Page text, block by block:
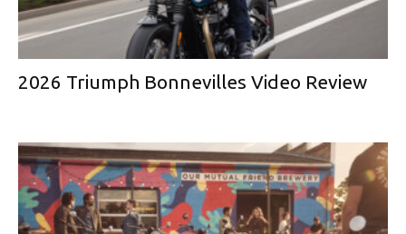
2026 Triumph Bonnevilles Video Review